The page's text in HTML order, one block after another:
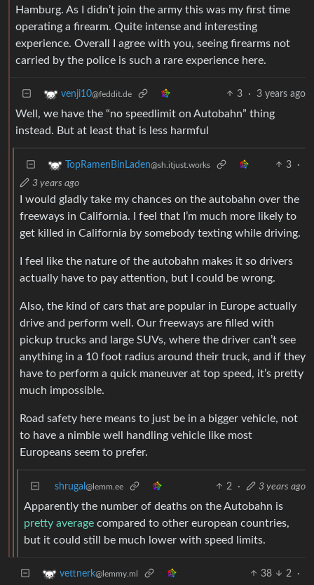
Hamburg. As I didn’t join the army this was my first time
operating a firearm. Quite intense and interesting
experience. Overall I agree with you, seeing firearms not
carried by the police is such a rare experience here.
venji10@feddit.de 3 · 3 years ago
Well, we have the “no speedlimit on Autobahn” thing
instead. But at least that is less harmful
TopRamenBinLaden@sh.itjust.works 3
·
3 years ago
I would gladly take my chances on the autobahn over the
freeways in California. I feel that I’m much more likely to
get killed in California by somebody texting while driving.
I feel like the nature of the autobahn makes it so drivers
actually have to pay attention, but I could be wrong.
Also, the kind of cars that are popular in Europe actually
drive and perform well. Our freeways are filled with
pickup trucks and large SUVs, where the driver can’t see
anything in a 10 foot radius around their truck, and if they
have to perform a quick maneuver at top speed, it’s pretty
much impossible.
Road safety here means to just be in a bigger vehicle, not
to have a nimble well handling vehicle like most
Europeans seem to prefer.
shrugal @lemm.ee 2 · 3 years ago
Apparently the number of deaths on the Autobahn is
pretty average compared to other european countries,
but it could still be much lower with speed limits.
vettnerk@lemmy.ml 38 2
·